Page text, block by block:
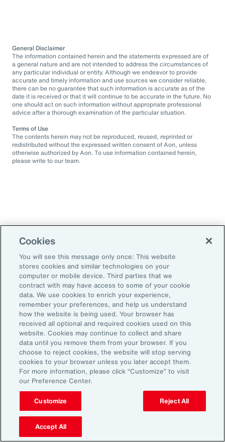
General Disclaimer
The information contained herein and the statements expressed are of
a general nature and are not intended to address the circumstances of
any particular individual or entity. Although we endeavor to provide
accurate and timely information and use sources we consider reliable,
there can be no guarantee that such information is accurate as of the
date it is received or that it will continue to be accurate in the future. No
one should act on such information without appropriate professional
advice after a thorough examination of the particular situation.
Terms of Use
The contents herein may not be reproduced, reused, reprinted or
redistributed without the expressed written consent of Aon, unless
otherwise authorized by Aon. To use information contained herein,
please write to our team.
Human Capital
Analytics
Our Human Capital Analytics collection gives
you access to the latest insights from Aon's
human capital team. Contact us to learn how
Aon’s analytics capabilities helps
organizations make better workforce
decisions.
Cookies
You will see this message only once: This website
stores cookies and similar technologies on your
computer or mobile device. Third parties that we
contract with may have access to some of your cookie
data. We use cookies to enrich your experience,
remember your preferences, and help us understand
how the website is being used. Your browser has
received all optional and required cookies used on this
website. Cookies may continue to collect and share
data until you remove them from your browser. If you
choose to reject cookies, the website will stop serving
cookies to your browser unless you later accept them.
For more information, please click “Customize” to visit
our Preference Center.
Customize Reject All
Accept All